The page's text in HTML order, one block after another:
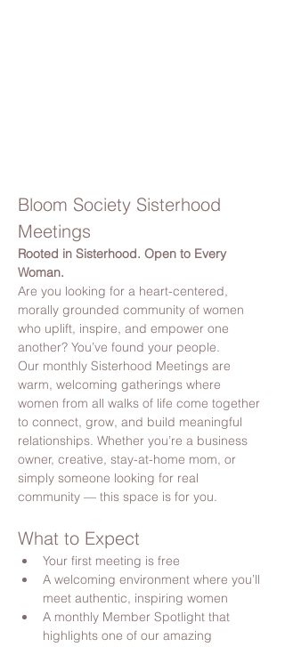
Bloom Society Sisterhood
Meetings
Rooted in Sisterhood. Open to Every
Woman.
Are you looking for a heart-centered,
morally grounded community of women
who uplift, inspire, and empower one
another? You’ve found your people.
Our monthly Sisterhood Meetings are
warm, welcoming gatherings where
women from all walks of life come together
to connect, grow, and build meaningful
relationships. Whether you’re a business
owner, creative, stay-at-home mom, or
simply someone looking for real
community — this space is for you.
What to Expect
Your first meeting is free
A welcoming environment where you’ll
meet authentic, inspiring women
A monthly Member Spotlight that
highlights one of our amazing